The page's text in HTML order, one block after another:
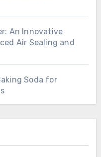
An Innovative
Air Sealing and
Soda for